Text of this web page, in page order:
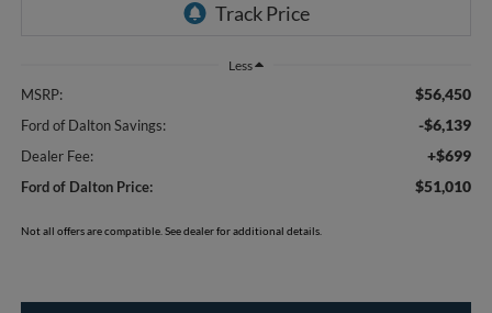
Less
MSRP: $56,450
Ford of Dalton Savings: -$6,139
Dealer Fee: +$699
Ford of Dalton Price: $51,010
Not all offers are compatible. See dealer for additional details.